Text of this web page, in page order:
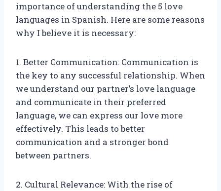
importance of understanding the 5 love
languages in Spanish. Here are some reasons
why I believe it is necessary:
1. Better Communication: Communication is
the key to any successful relationship. When
we understand our partner’s love language
and communicate in their preferred
language, we can express our love more
effectively. This leads to better
communication and a stronger bond
between partners.
2. Cultural Relevance: With the rise of